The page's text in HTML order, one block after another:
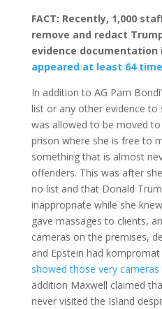
FACT: Recently, 1,000
remove and redact
evidence documentation
appeared at least 64
In addition to AG Pam
list or any other evidence to
was allowed to be moved
prison where she is free to
something that is almost
offenders. This was after
no list and that Donald
inappropriate while she
gave massages to clients,
cameras on the premises,
and Epstein had
showed those very
addition Maxwell claimed
never visited the Island